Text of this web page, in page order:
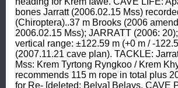
bones Jarratt (2006.02.15 Mss)
(Chiroptera)..37 m Brooks (2006
2006.02.15 Mss); JARRATT (2006:
vertical range: ±122.59 m (+0 m / -
(2007.11.21 cave plan). TACKLE:
Mss: Krem Tyrtong Ryngkoo / Krem
recommends 115 m rope in total plus
for Re- [deleted: Belya] Belays. CAVE